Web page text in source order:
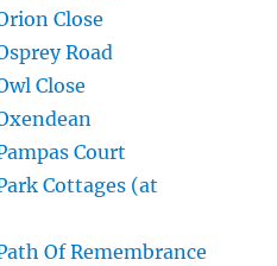
Close
Road
Close
Court
Cottages (at
Of Remembrance